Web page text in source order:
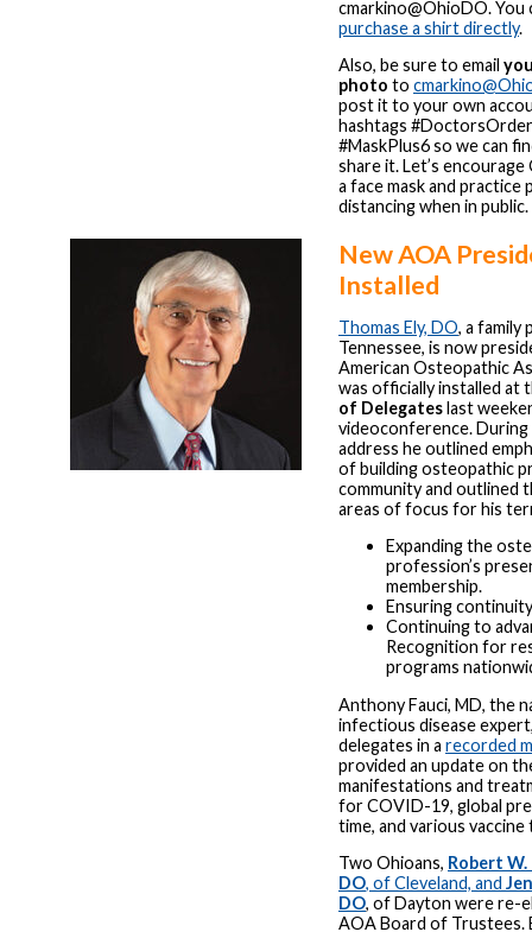
cmarkino@OhioDO. You
purchase a shirt directly.
Also, be sure to email
photo to
post it to your own
hashtags
#MaskPlus6 so we can
share it. Let’s
a face mask and practice
distancing when in public.
New AOA
Installed
Thomas Ely, DO, a family
Tennessee, is now
American Osteopathic
was officially installed at
of Delegateslast
videoconference. During
address he outlined
of building osteopathic
community and outlined
areas of focus for his
Expanding the
profession’s
membership.
Ensuring
Continuing to
Recognition for
programs
Anthony Fauci, MD, the
infectious disease
delegates in a recorded
provided an update on
manifestations and
for COVID-19, global
time, and various vaccine
Two Ohioans, Robert
DO, of Cleveland, and
DO, of Dayton were re-
AOA Board of Trustees.